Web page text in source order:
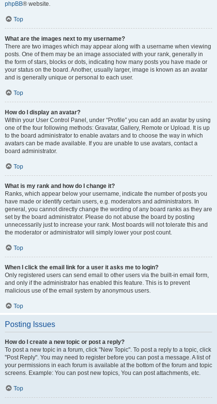
phpBB® website.
Top
What are the images next to my username?
There are two images which may appear along with a username when viewing
posts. One of them may be an image associated with your rank, generally in
the form of stars, blocks or dots, indicating how many posts you have made or
your status on the board. Another, usually larger, image is known as an avatar
and is generally unique or personal to each user.
Top
How do I display an avatar?
Within your User Control Panel, under “Profile” you can add an avatar by using
one of the four following methods: Gravatar, Gallery, Remote or Upload. It is up
to the board administrator to enable avatars and to choose the way in which
avatars can be made available. If you are unable to use avatars, contact a
board administrator.
Top
What is my rank and how do I change it?
Ranks, which appear below your username, indicate the number of posts you
have made or identify certain users, e.g. moderators and administrators. In
general, you cannot directly change the wording of any board ranks as they are
set by the board administrator. Please do not abuse the board by posting
unnecessarily just to increase your rank. Most boards will not tolerate this and
the moderator or administrator will simply lower your post count.
Top
When I click the email link for a user it asks me to login?
Only registered users can send email to other users via the built-in email form,
and only if the administrator has enabled this feature. This is to prevent
malicious use of the email system by anonymous users.
Top
Posting Issues
How do I create a new topic or post a reply?
To post a new topic in a forum, click "New Topic". To post a reply to a topic, click
"Post Reply". You may need to register before you can post a message. A list of
your permissions in each forum is available at the bottom of the forum and topic
screens. Example: You can post new topics, You can post attachments, etc.
Top